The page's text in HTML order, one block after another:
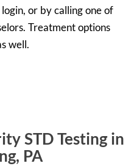
or by calling one of
Treatment options
well.
STD Testing in
PA